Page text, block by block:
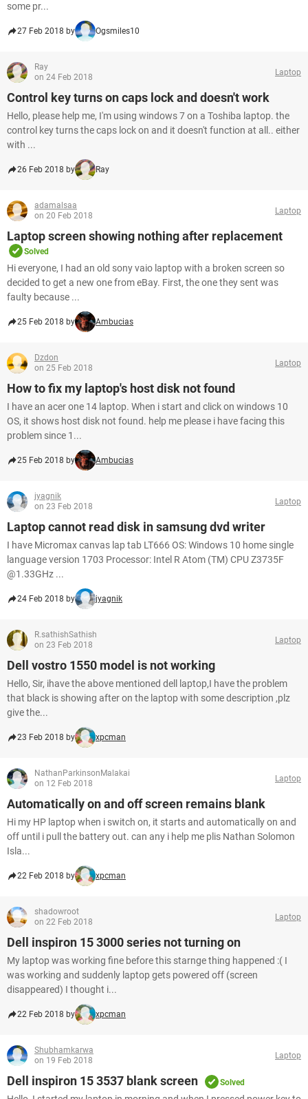
some pr...
27 Feb 2018 by Ogsmiles10
Ray
on 24 Feb 2018
Laptop
Control key turns on caps lock and doesn't work
Hello, please help me, I'm using windows 7 on a Toshiba laptop. the
control key turns the caps lock on and it doesn't function at all.. either
with ...
26 Feb 2018 by Ray
adamalsaa
on 20 Feb 2018
Laptop
Laptop screen showing nothing after replacement
Solved
Hi everyone, I had an old sony vaio laptop with a broken screen so
decided to get a new one from eBay. First, the one they sent was
faulty because ...
25 Feb 2018 by Ambucias
Dzdon
on 25 Feb 2018
Laptop
How to fix my laptop's host disk not found
I have an acer one 14 laptop. When i start and click on windows 10
OS, it shows host disk not found. help me please i have facing this
problem since 1...
25 Feb 2018 by Ambucias
jyagnik
on 23 Feb 2018
Laptop
Laptop cannot read disk in samsung dvd writer
I have Micromax canvas lap tab LT666 OS: Windows 10 home single
language version 1703 Processor: Intel R Atom (TM) CPU Z3735F
@1.33GHz ...
24 Feb 2018 by jyagnik
R.sathishSathish
on 23 Feb 2018
Laptop
Dell vostro 1550 model is not working
Hello, Sir, ihave the above mentioned dell laptop,I have the problem
that black is showing after on the laptop with some description ,plz
give the...
23 Feb 2018 by xpcman
NathanParkinsonMalakai
on 12 Feb 2018
Laptop
Automatically on and off screen remains blank
Hi my HP laptop when i switch on, it starts and automatically on and
off until i pull the battery out. can any i help me plis Nathan Solomon
Isla...
22 Feb 2018 by xpcman
shadowroot
on 22 Feb 2018
Laptop
Dell inspiron 15 3000 series not turning on
My laptop was working fine before this starnge thing happened :( I
was working and suddenly laptop gets powered off (screen
disappeared) I thought i...
22 Feb 2018 by xpcman
Shubhamkarwa
on 19 Feb 2018
Laptop
Dell inspiron 15 3537 blank screen Solved